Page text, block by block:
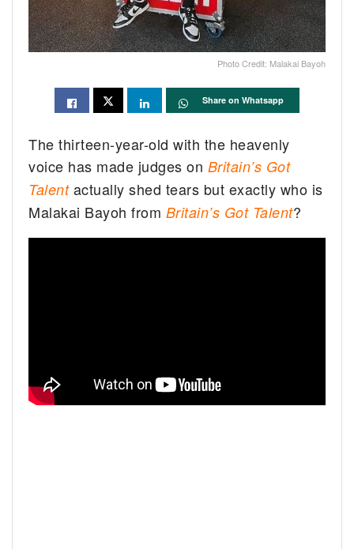
Photo Credit: Malakai Bayoh
Share on Whatsapp
The thirteen-year-old with the heavenly
voice has made judges on Britain’s Got
Talent actually shed tears but exactly who is
Malakai Bayoh from Britain’s Got Talent?